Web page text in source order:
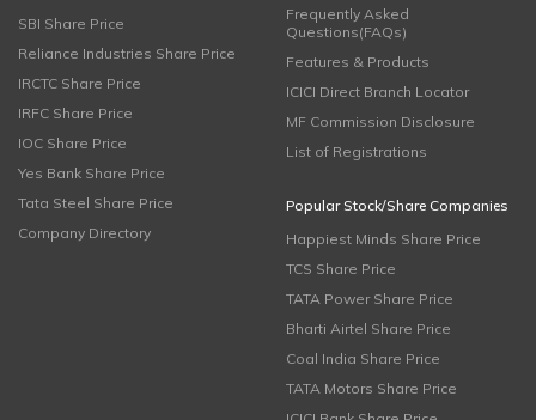
SBI Share Price
Reliance Industries Share Price
IRCTC Share Price
IRFC Share Price
IOC Share Price
Yes Bank Share Price
Tata Steel Share Price
Company Directory
Frequently Asked
Questions(FAQs)
Features & Products
ICICI Direct Branch Locator
MF Commission Disclosure
List of Registrations
Popular Stock/Share Companies
Happiest Minds Share Price
TCS Share Price
TATA Power Share Price
Bharti Airtel Share Price
Coal India Share Price
TATA Motors Share Price